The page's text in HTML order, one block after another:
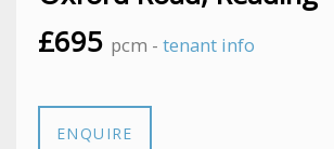
£695 pcm - tenant info
ENQUIRE